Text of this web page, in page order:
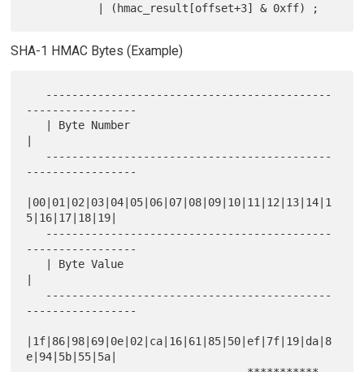
SHA-1 HMAC Bytes (Example)
-----------------
|
-----------------
|00|01|02|03|04|05|06|07|08|09|10|11|12|13|14|1
5|16|17|18|19|
-----------------
|
-----------------
|1f|86|98|69|0e|02|ca|16|61|85|50|ef|7f|19|da|8
e|94|5b|55|5a|